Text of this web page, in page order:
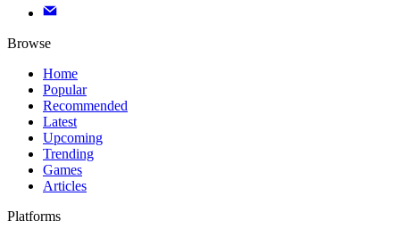
Browse
Home
Popular
Recommended
Latest
Upcoming
Trending
Games
Articles
Platforms